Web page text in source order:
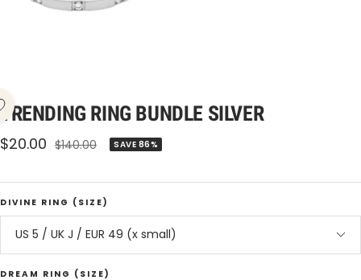
TRENDING RING BUNDLE SILVER
Sale
$20.00 Regular
$140.00 SAVE 86%
DIVINE RING (SIZE)
US 5 / UK J / EUR 49 (x small)
DREAM RING (SIZE)